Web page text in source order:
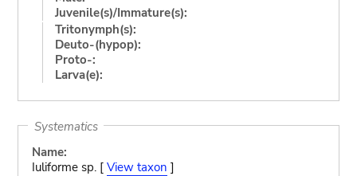
Juvenile(s)/Immature(s):
Tritonymph(s):
Deuto-(hypop):
Proto-:
Larva(e):
Systematics
Name:
Iuliforme sp. [ View taxon ]